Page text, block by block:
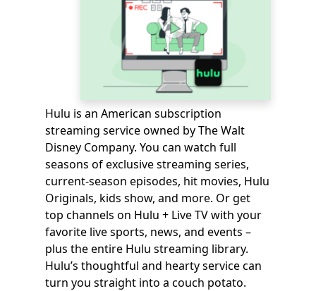
Hulu is an American subscription
streaming service owned by The Walt
Disney Company. You can watch full
seasons of exclusive streaming series,
current-season episodes, hit movies, Hulu
Originals, kids show, and more. Or get
top channels on Hulu + Live TV with your
favorite live sports, news, and events –
plus the entire Hulu streaming library.
Hulu’s thoughtful and hearty service can
turn you straight into a couch potato.